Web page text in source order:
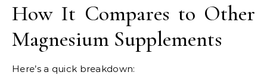
How It Compares to Other
Magnesium Supplements
Here’s a quick breakdown: